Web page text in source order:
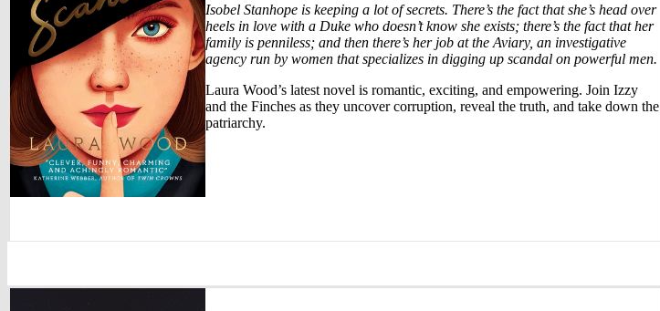
Isobel Stanhope is keeping a lot of secrets. There’s the fact that she’s head over
heels in love with a Duke who doesn’t know she exists; there’s the fact that her
family is penniless; and then there’s her job at the Aviary, an investigative
agency run by women that specializes in digging up scandal on powerful men.
Laura Wood’s latest novel is romantic, exciting, and empowering. Join Izzy
and the Finches as they uncover corruption, reveal the truth, and take down the
patriarchy.